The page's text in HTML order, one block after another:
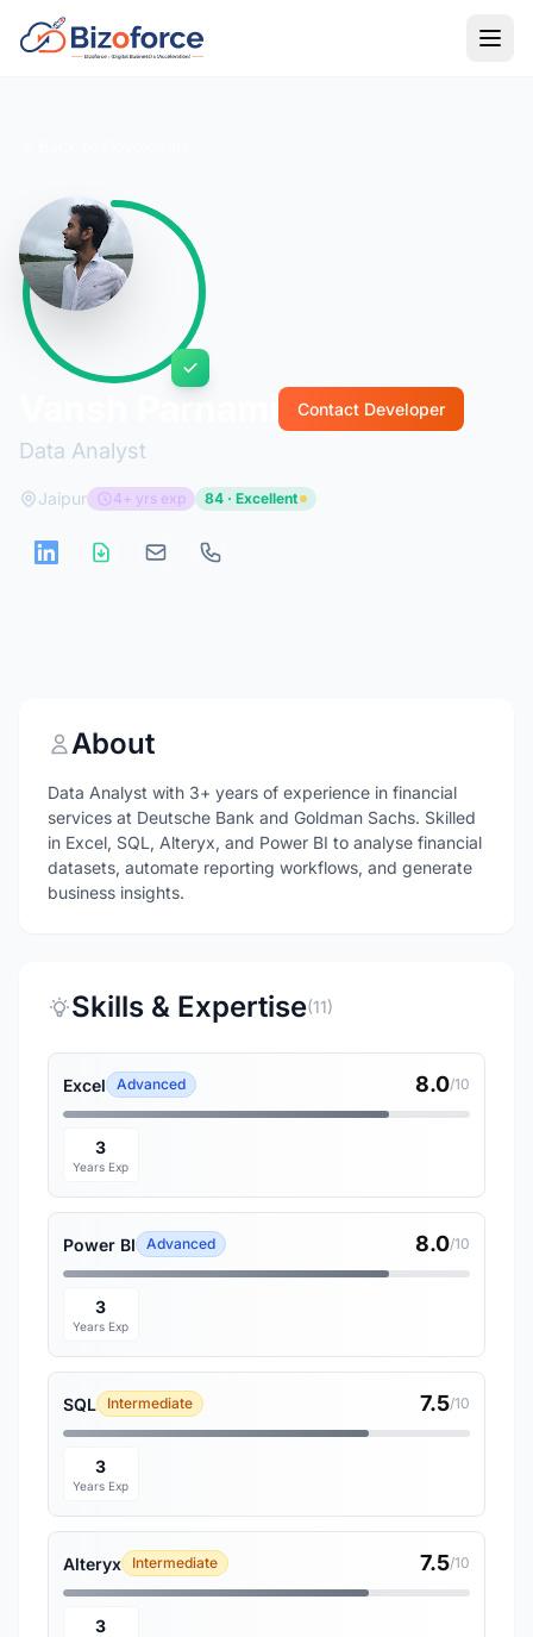
Data Analyst
Contact Developer
Jaipur 4+ yrs exp 84 · Excellent
About
Data Analyst with 3+ years of experience in financial
services at Deutsche Bank and Goldman Sachs. Skilled
in Excel, SQL, Alteryx, and Power BI to analyse financial
datasets, automate reporting workflows, and generate
business insights.
Skills & Expertise(11)
Excel Advanced 8.0/10
3
Years Exp
Power BI Advanced 8.0/10
3
Years Exp
SQL Intermediate 7.5/10
3
Years Exp
Alteryx Intermediate 7.5/10
3